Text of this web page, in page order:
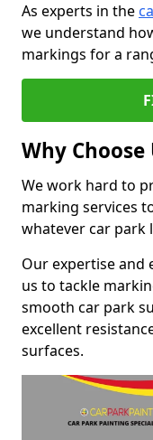
As experts in the
we understand
markings for a
Why Choose
We work hard to
marking services
whatever car park
Our expertise and
us to tackle
smooth car park
excellent
surfaces.